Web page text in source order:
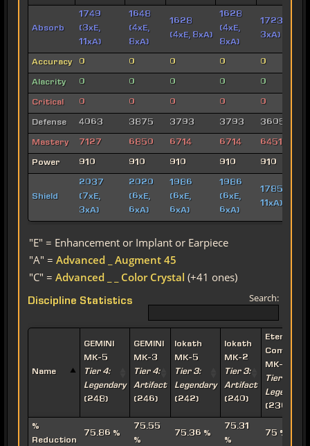
Absorb
1749
(3xE,
11xA)
1648
(4xE,
8xA)
1628
(4xE, 8xA)
1628
(4xE,
8xA)
1723 (7xE,
3xA)
Accuracy 0 0 0 0 0
Alacrity 0 0 0 0 0
Critical 0 0 0 0 0
Defense 4063 3875 3793 3793 3605
Mastery 7127 6850 6714 6714 6451
Power 910 910 910 910 910
Shield
2037
(7xE,
3xA)
2020
(6xE,
6xA)
1986
(6xE,
6xA)
1986
(6xE,
6xA)
1785 (3xE,
11xA)
"E" = Enhancement or Implant or Earpiece
"A" = Advanced _ Augment 45
"C" = Advanced _ _ Color Crystal (+41 ones)
Discipline Statistics Search:
Name
GEMINI
MK-5
Tier 4:
Legendary
(248)
GEMINI
MK-3
Tier 4:
Artifact
(246)
Iokath
MK-5
Tier 3:
Legendary
(242)
Iokath
MK-2
Tier 3:
Artifact
(240)
Eternal
MK-15
Tier 2:
Legendary
(236)
%
Reduction
75.86 %
75.55
%
75.36 %
75.31
%
75 %